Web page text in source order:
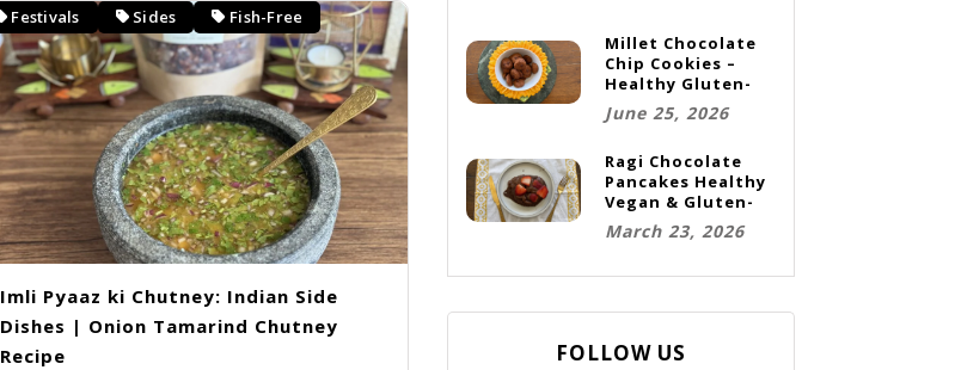
Festivals Sides Fish-Free
Imli Pyaaz ki Chutney: Indian Side
Dishes | Onion Tamarind Chutney
Recipe
Millet Chocolate
Chip Cookies –
Healthy Gluten-
Free Vegan
Cookies
June 25, 2026
Ragi Chocolate
Pancakes Healthy
Vegan & Gluten-
Free Breakfast
March 23, 2026
FOLLOW US